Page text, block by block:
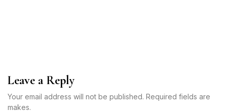
Leave a Reply
Your email address will not be published. Required fields are
makes.